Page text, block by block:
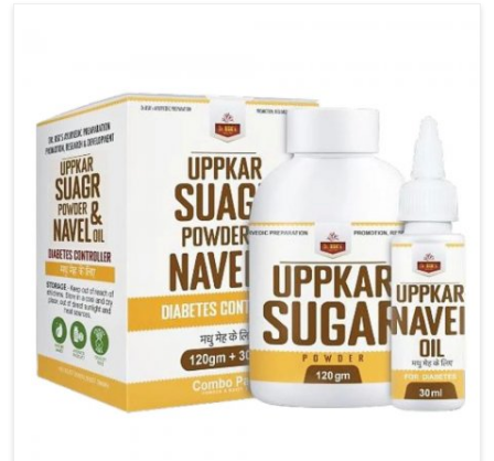
are prepared with detailed care to ensure effective
outcomes. This helps individuals in Rishikesh
continue their routines with reduced discomfort and
better overall mobility.